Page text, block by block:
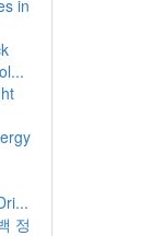
in
정